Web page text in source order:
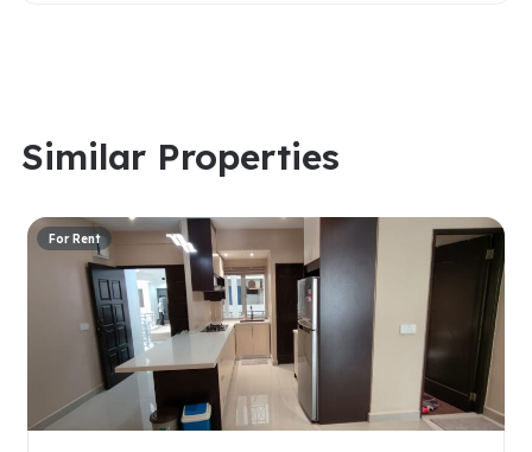
Similar Properties
For Rent